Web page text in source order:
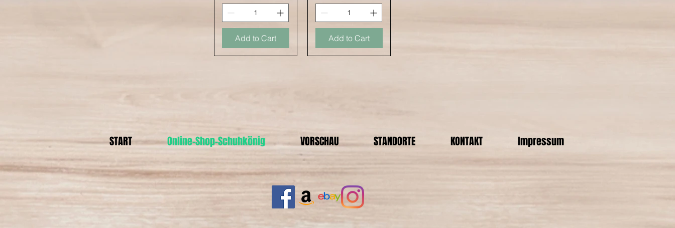
Add to Cart Add to Cart
START Online-Shop-Schuhkönig VORSCHAU STANDORTE KONTAKT Impressum